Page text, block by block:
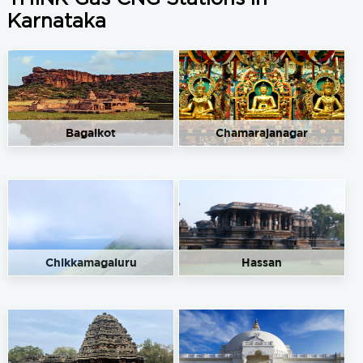
Karnataka
Bagalkot Chamarajanagar
Chikkamagaluru Hassan